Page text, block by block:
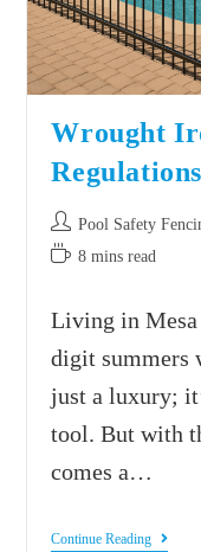
Wrought
Pool Safety
8 mins read
Living in
digit summers
just a luxury;
tool. But with
comes a…
Continue Reading